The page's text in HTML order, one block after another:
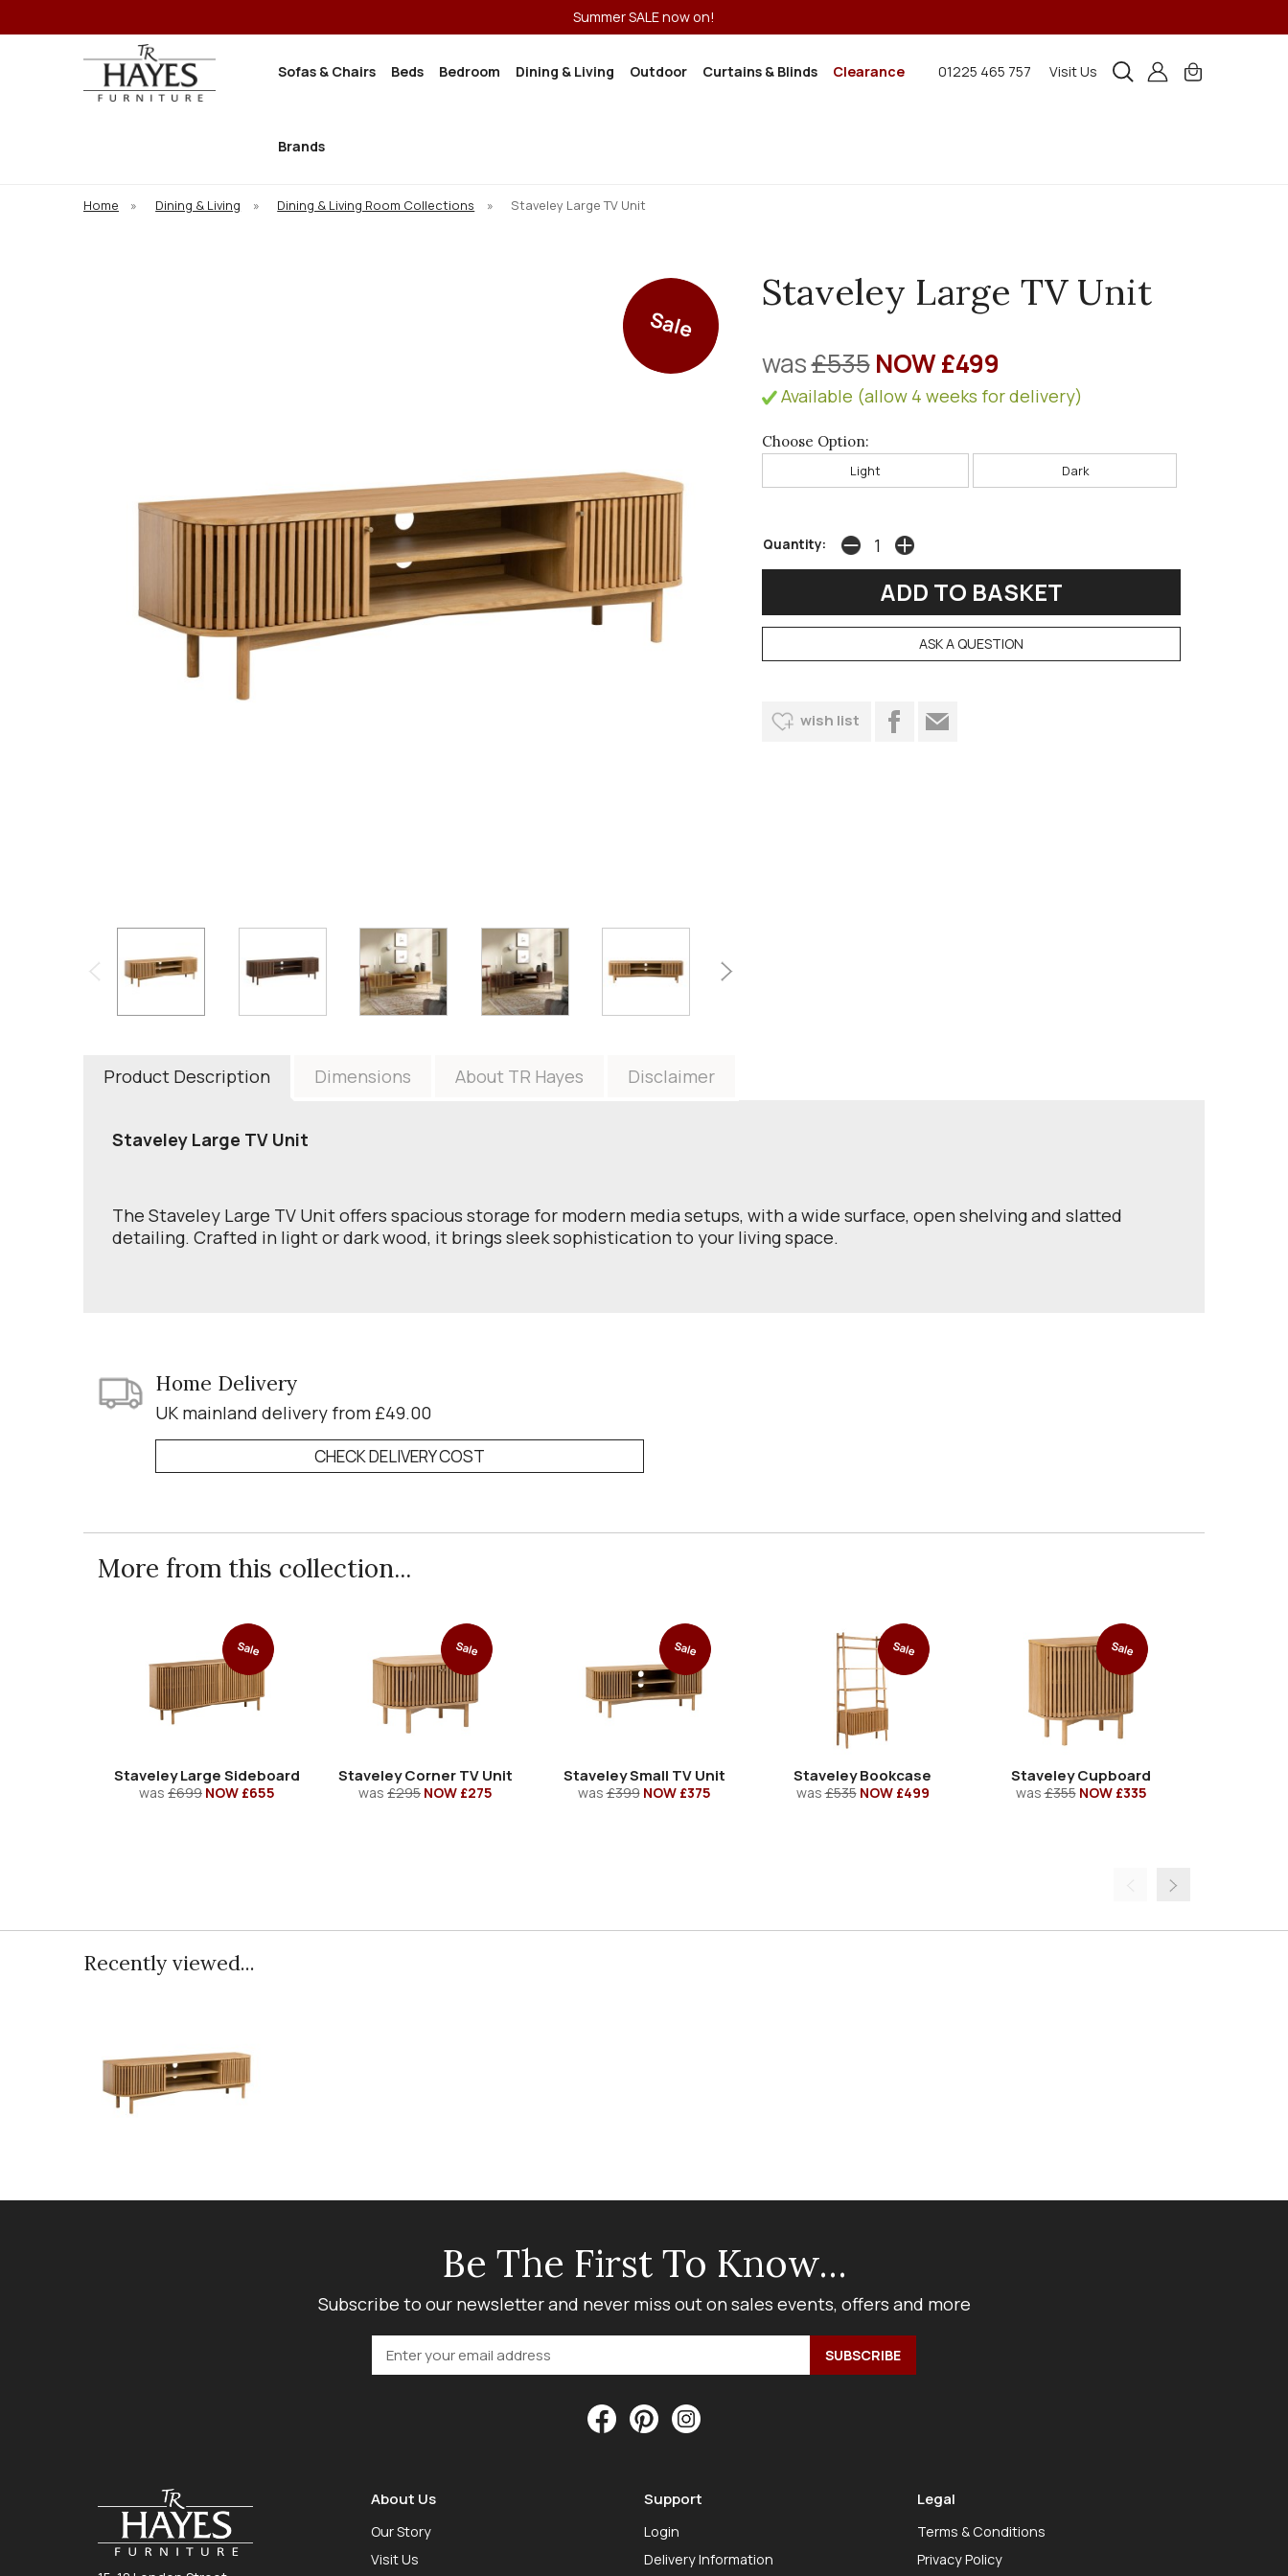
Summer SALE now on!
Sofas & Chairs Beds Bedroom Dining & Living Outdoor Curtains & Blinds Clearance
Brands
01225 465 757 Visit Us
Home » Dining & Living » Dining & Living Room Collections » Staveley Large TV Unit
Sale
Staveley Large TV Unit
was£535 NOW £499
Available (allow 4 weeks for delivery)
Choose Option:
Light Dark
Quantity:
ASK A QUESTION
wish list
Product Description Dimensions About TR Hayes Disclaimer
Staveley Large TV Unit
The Staveley Large TV Unit offers spacious storage for modern media setups, with a wide surface, open shelving and slatted
detailing. Crafted in light or dark wood, it brings sleek sophistication to your living space.
Home Delivery
UK mainland delivery from £49.00
CHECK DELIVERY COST
More from this collection...
Sale
Staveley Large Sideboard
was £699 NOW £655
Sale
Staveley Corner TV Unit
was £295 NOW £275
Sale
Staveley Small TV Unit
was£399 NOW £375
Sale
Staveley Bookcase
was£535 NOW £499
Sale
Staveley Cupboard
was£355 NOW £335
Recently viewed...
Be The First To Know...
Subscribe to our newsletter and never miss out on sales events, offers and more
About Us
Our Story
Visit Us
Support
Login
Delivery Information
Legal
Terms & Conditions
Privacy Policy